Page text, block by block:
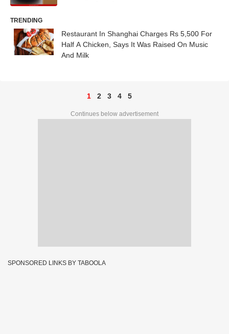
TRENDING
Restaurant In Shanghai Charges Rs 5,500 For
Half A Chicken, Says It Was Raised On Music
And Milk
1 2 3 4 5
Continues below advertisement
SPONSORED LINKS BY TABOOLA